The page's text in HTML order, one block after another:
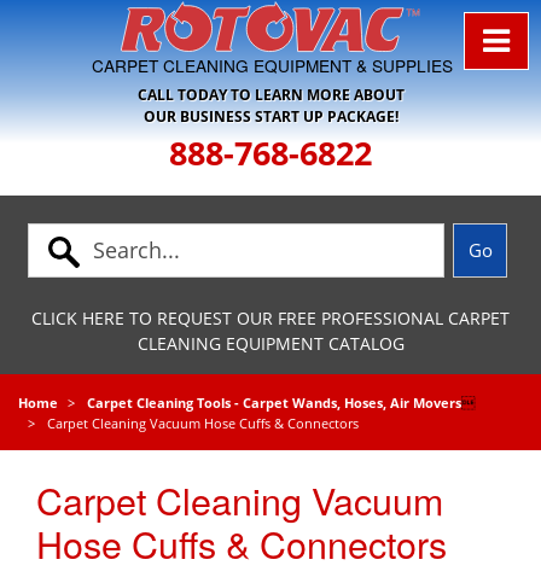
Skip to Navigation
CARPET CLEANING EQUIPMENT & SUPPLIES
CALL TODAY TO LEARN MORE ABOUT
OUR BUSINESS START UP PACKAGE!
888-768-6822
CLICK HERE TO REQUEST OUR FREE PROFESSIONAL CARPET
CLEANING EQUIPMENT CATALOG
Home Carpet Cleaning Tools - Carpet Wands, Hoses, Air Movers
Carpet Cleaning Vacuum Hose Cuffs & Connectors
Carpet Cleaning Vacuum
Hose Cuffs & Connectors